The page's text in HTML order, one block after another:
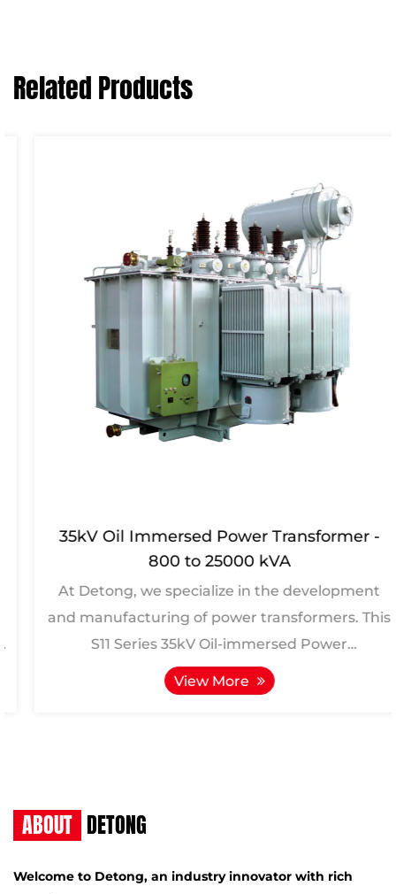
Related Products
35kV Oil Immersed Power Transformer -
800 to 25000 kVA
At Detong, we specialize in the development
and manufacturing of power transformers. This
S11 Series 35kV Oil-immersed Power
Transformers, ranging fro...
View More
ABOUT DETONG
Welcome to Detong, an industry innovator with rich